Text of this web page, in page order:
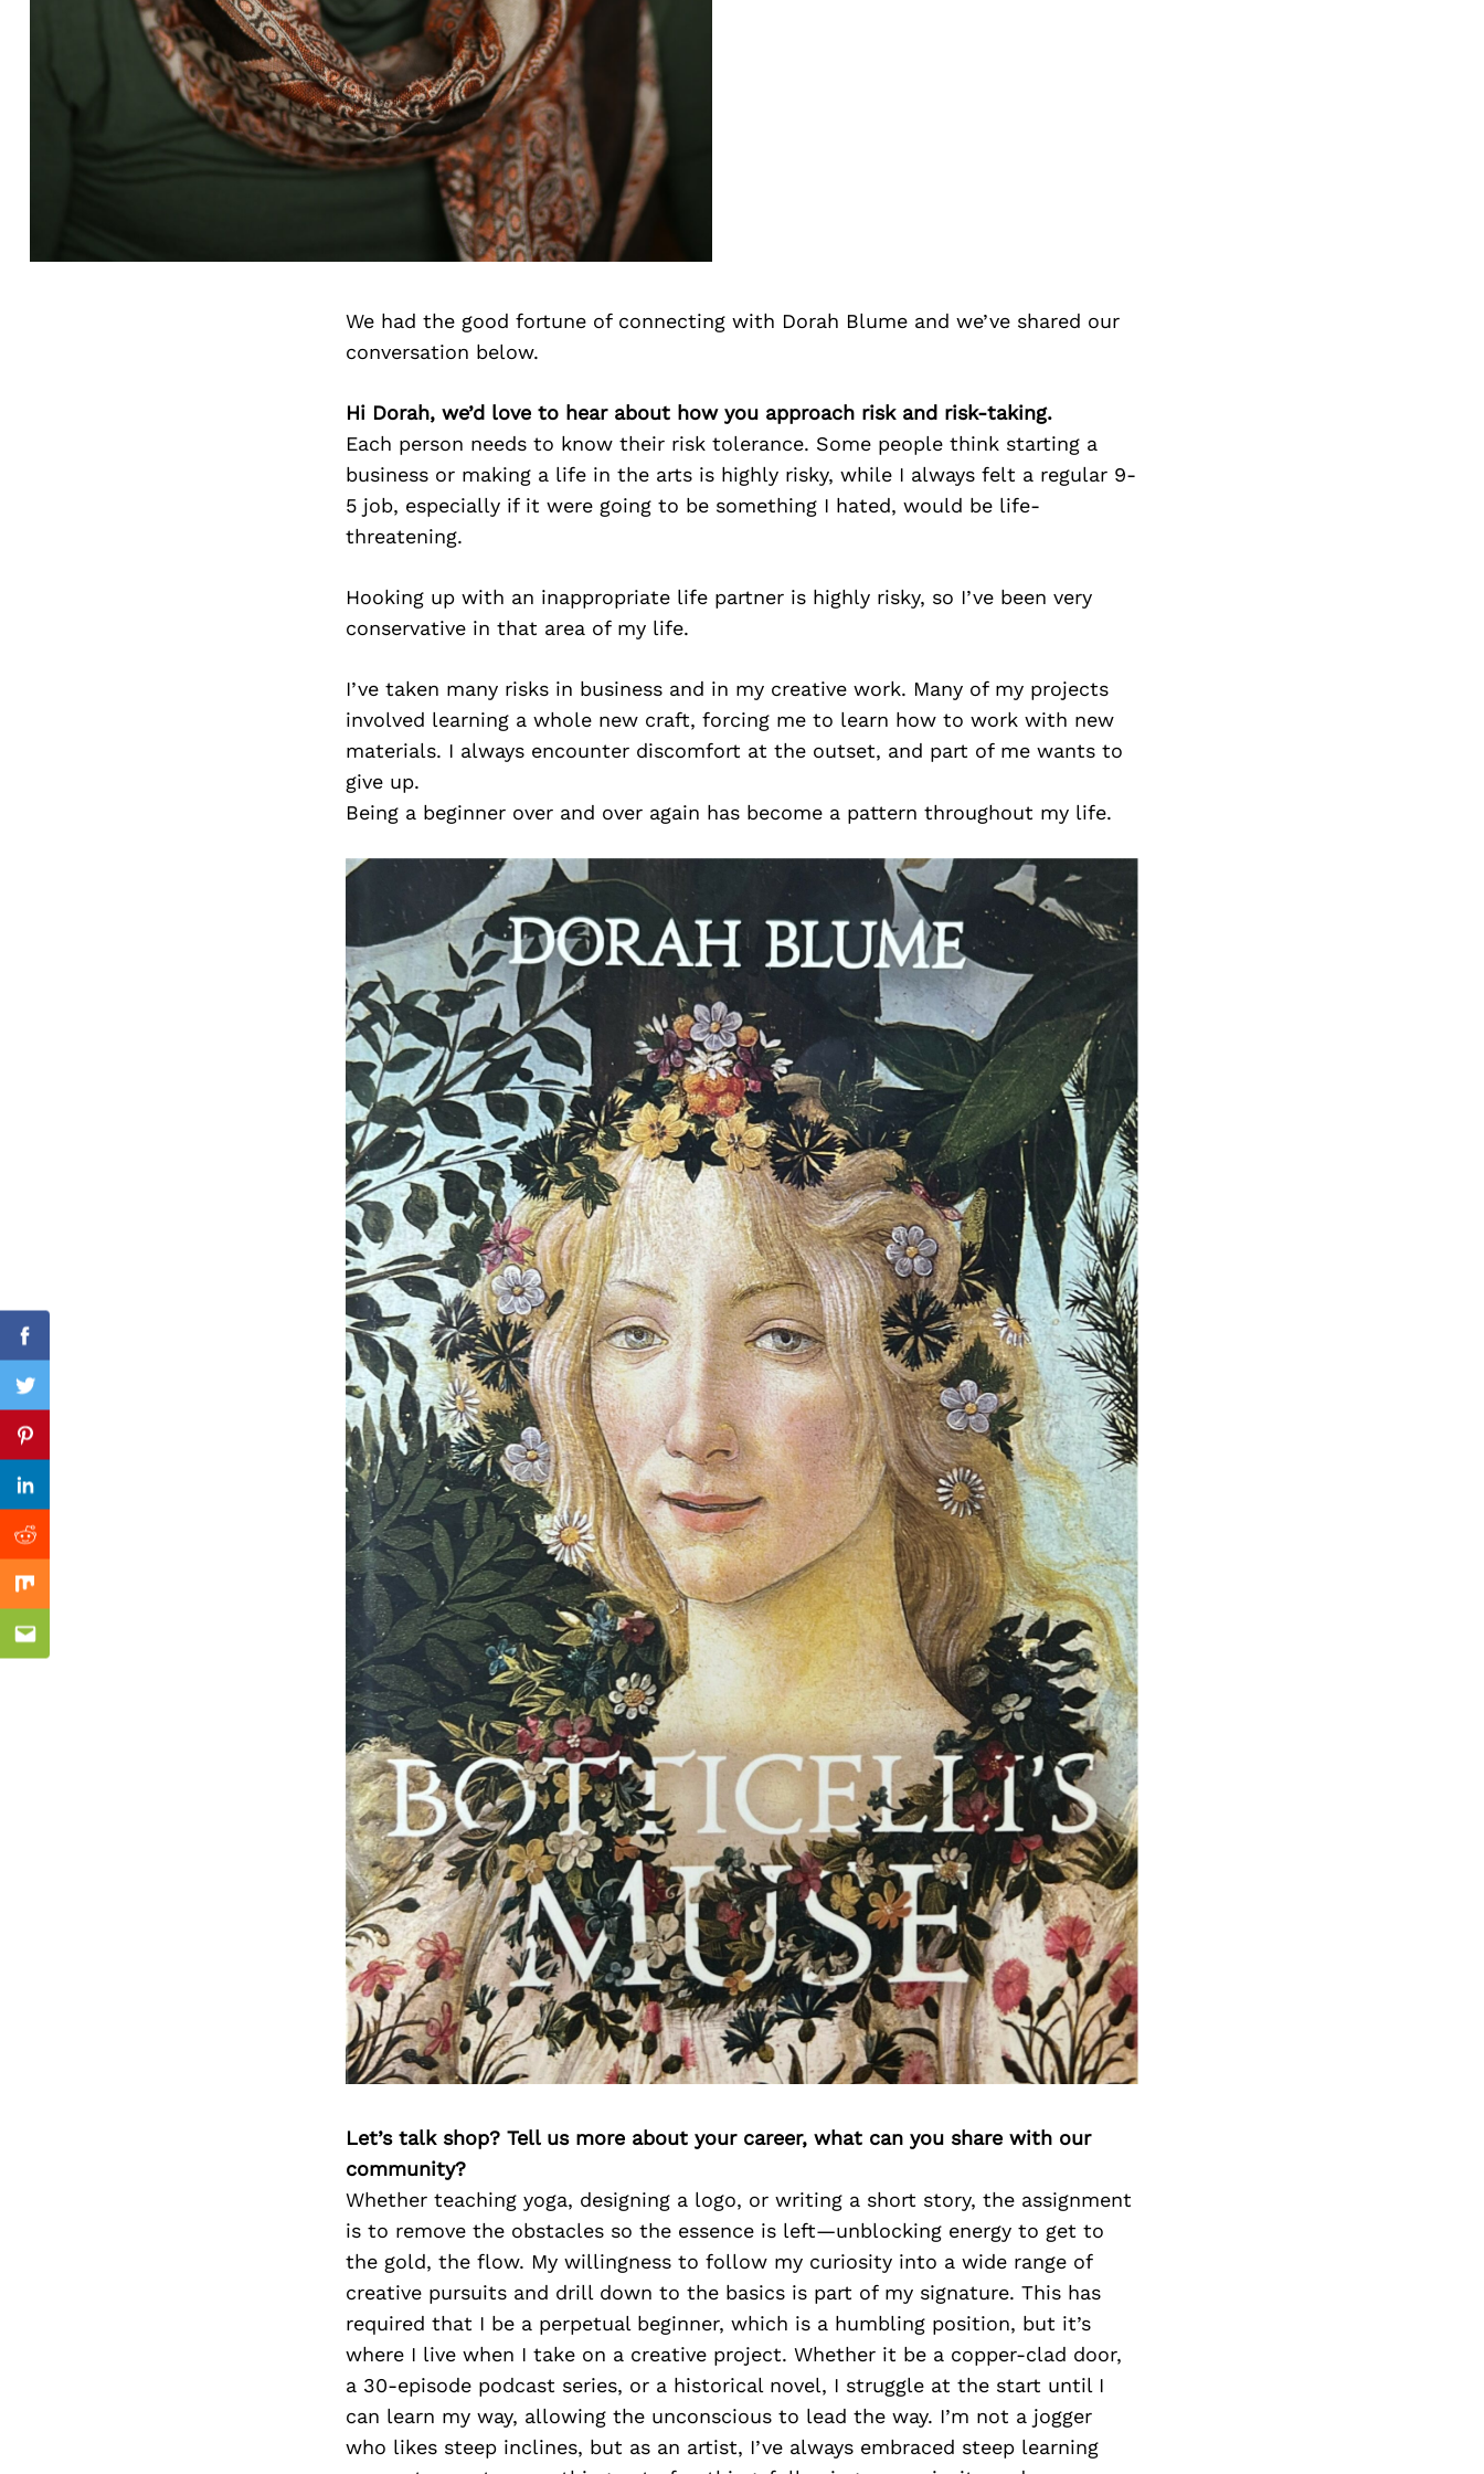
We had the good fortune of connecting with Dorah Blume and we’ve shared our
conversation below.
Hi Dorah, we’d love to hear about how you approach risk and risk-taking.
Each person needs to know their risk tolerance. Some people think starting a
business or making a life in the arts is highly risky, while I always felt a regular 9-
5 job, especially if it were going to be something I hated, would be life-
threatening.
Hooking up with an inappropriate life partner is highly risky, so I’ve been very
conservative in that area of my life.
I’ve taken many risks in business and in my creative work. Many of my projects
involved learning a whole new craft, forcing me to learn how to work with new
materials. I always encounter discomfort at the outset, and part of me wants to
give up.
Being a beginner over and over again has become a pattern throughout my life.
Let’s talk shop? Tell us more about your career, what can you share with our
community?
Whether teaching yoga, designing a logo, or writing a short story, the assignment
is to remove the obstacles so the essence is left—unblocking energy to get to
the gold, the flow. My willingness to follow my curiosity into a wide range of
creative pursuits and drill down to the basics is part of my signature. This has
required that I be a perpetual beginner, which is a humbling position, but it’s
where I live when I take on a creative project. Whether it be a copper-clad door,
a 30-episode podcast series, or a historical novel, I struggle at the start until I
can learn my way, allowing the unconscious to lead the way. I’m not a jogger
who likes steep inclines, but as an artist, I’ve always embraced steep learning
Facebook
Twitter
Pinterest
Linkedin
Reddit
Mix
Email
Previous Post